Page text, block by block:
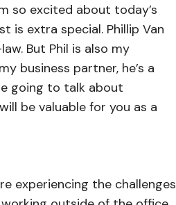
so excited about today’s
is extra special. Phillip Van
But Phil is also my
business partner, he’s a
going to talk about
be valuable for you as a
experiencing the challenges